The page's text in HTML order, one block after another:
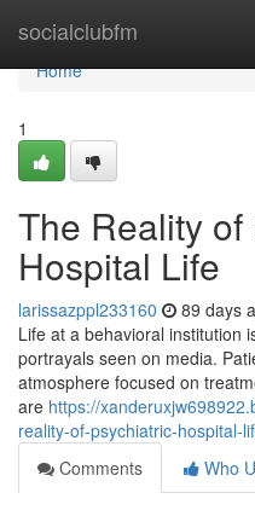
socialclubfm
Home
Home
1
The Reality
Hospital Life
larissazppl233160 89 days
Life at a behavioral institution
portrayals seen on media.
atmosphere focused on
are https://
reality-of-psychiatric-hospital-
Comments
Who